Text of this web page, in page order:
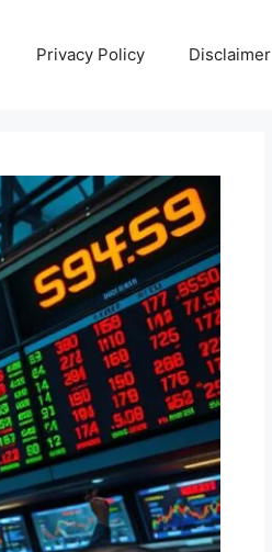
Privacy Policy Disclaimer